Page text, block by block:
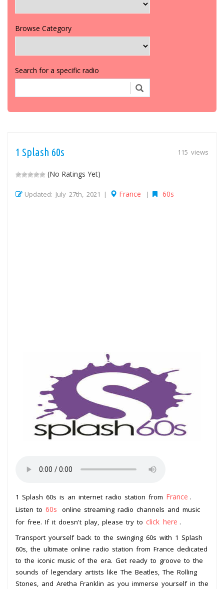
Browse Category
Search for a specific radio
115 views
1 Splash 60s
(No Ratings Yet)
Updated: July 27th, 2021 | France | 60s
1 Splash 60s is an internet radio station from France .
Listen to 60s
online streaming radio channels and music
for free. If it doesn't play, please try to click here .
Transport yourself back to the swinging 60s with 1 Splash
60s, the ultimate online radio station from France dedicated
to the iconic music of the era. Get ready to groove to the
sounds of legendary artists like The Beatles, The Rolling
Stones, and Aretha Franklin as you immerse yourself in the